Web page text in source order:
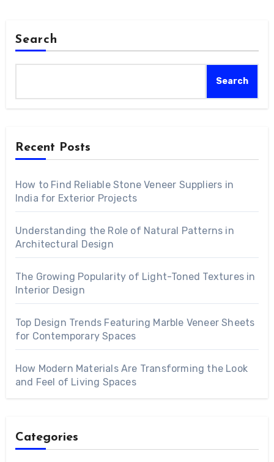
Search
Search
Recent Posts
How to Find Reliable Stone Veneer Suppliers in
India for Exterior Projects
Understanding the Role of Natural Patterns in
Architectural Design
The Growing Popularity of Light-Toned Textures in
Interior Design
Top Design Trends Featuring Marble Veneer Sheets
for Contemporary Spaces
How Modern Materials Are Transforming the Look
and Feel of Living Spaces
Categories